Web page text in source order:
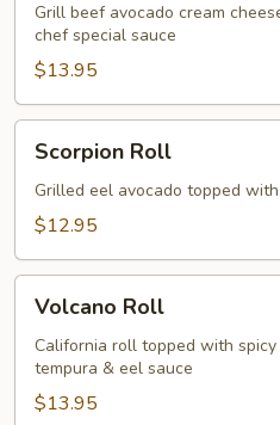
Grill beef avocado cream
chef special sauce
$13.95
RollScorpion Roll
Grilled eel avocado topped
$12.95
RollVolcano Roll
California roll topped with
tempura & eel sauce
$13.95